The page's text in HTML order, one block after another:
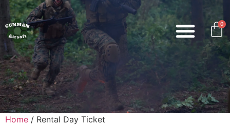
0
Home / Rental Day Ticket